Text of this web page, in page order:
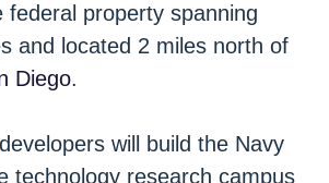
federal property spanning
and located 2 miles north of
Diego.
will build the Navy
technology research campus